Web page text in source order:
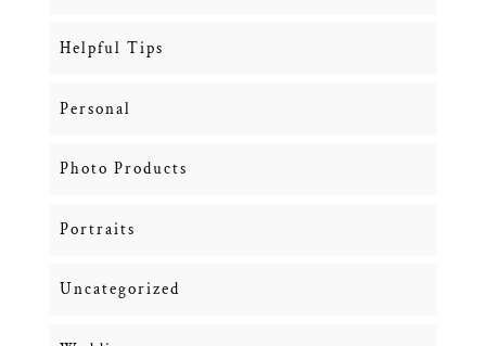
Helpful Tips
Personal
Photo Products
Portraits
Uncategorized